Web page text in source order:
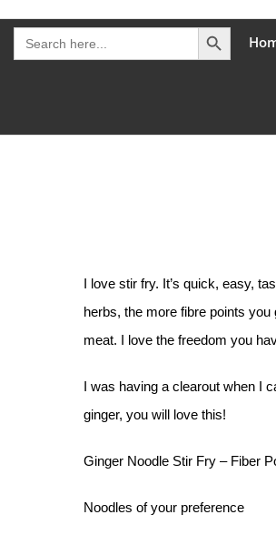
content
The Healing Rebel, a movement
Search
for:
Search Button
I love stir fry. It’s quick, easy,
herbs, the more fibre points
meat. I love the freedom you
I was having a clearout when I
ginger, you will love this!
Ginger Noodle Stir Fry – Fiber
Noodles of your preference